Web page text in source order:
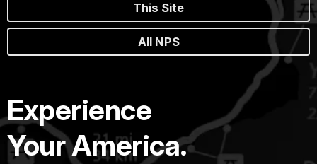
This Site
All NPS
Experience
Your America.